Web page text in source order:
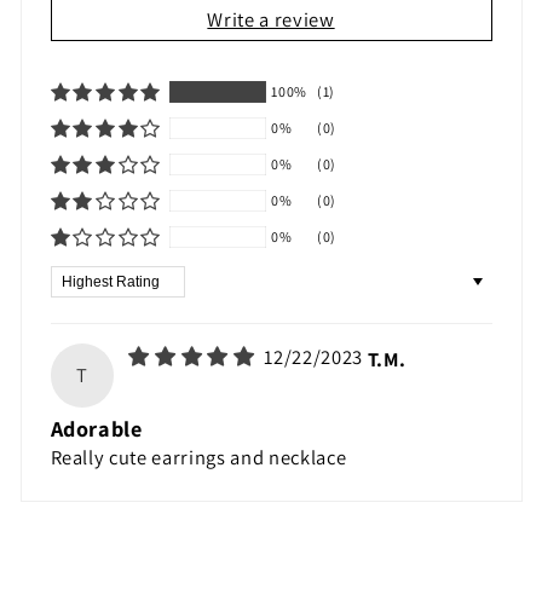
Write a review
100%
(1)
0%
(0)
0%
(0)
0%
(0)
0%
(0)
Sort by
T
12/22/2023 T.M.
Adorable
Really cute earrings and necklace